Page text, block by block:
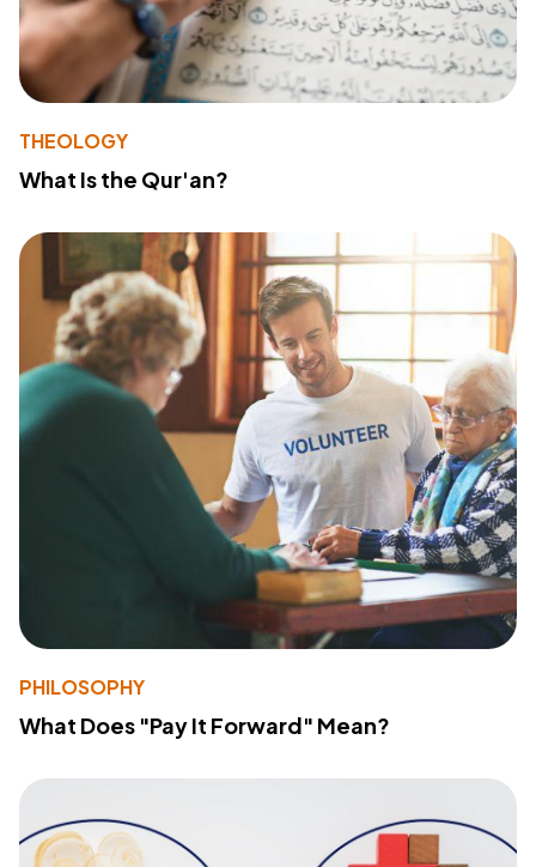
THEOLOGY
What Is the Qur'an?
PHILOSOPHY
What Does "Pay It Forward" Mean?